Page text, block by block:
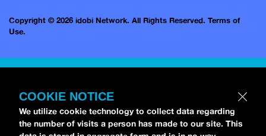
Copyright © 2026 idobi Network. All Rights Reserved. Terms of
Use.
COOKIE NOTICE
We utilize cookie technology to collect data regarding
the number of visits a person has made to our site. This